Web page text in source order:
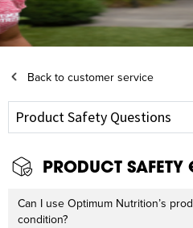
Back to customer service
PRODUCT SAFETY
Can I use Optimum Nutrition’s
condition?